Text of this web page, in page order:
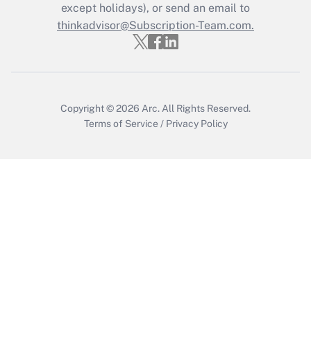
Get Answer
except holidays), or send an email to
thinkadvisor@Subscription-Team.com.
Copyright © 2026 Arc. All Rights Reserved.
Terms of Service / Privacy Policy